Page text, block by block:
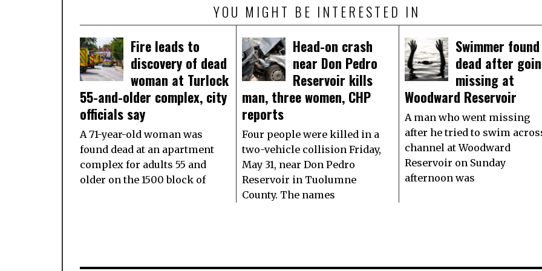
YOU MIGHT BE INTERESTED IN
Fire leads to
discovery of dead
woman at Turlock
55-and-older complex, city
officials say
A 71-year-old woman was
found dead at an apartment
complex for adults 55 and
older on the 1500 block of
Head-on crash
near Don Pedro
Reservoir kills
man, three women, CHP
reports
Four people were killed in a
two-vehicle collision Friday,
May 31, near Don Pedro
Reservoir in Tuolumne
County. The names
Swimmer found
dead after
missing at
Woodward Reservoir
A man who went missing
after he tried to swim
channel at Woodward
Reservoir on Sunday
afternoon was